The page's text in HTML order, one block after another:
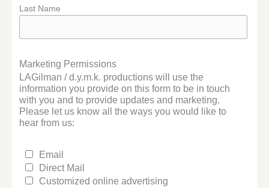
Last Name
Marketing Permissions
LAGilman / d.y.m.k. productions will use the
information you provide on this form to be in touch
with you and to provide updates and marketing.
Please let us know all the ways you would like to
hear from us:
Email
Direct Mail
Customized online advertising